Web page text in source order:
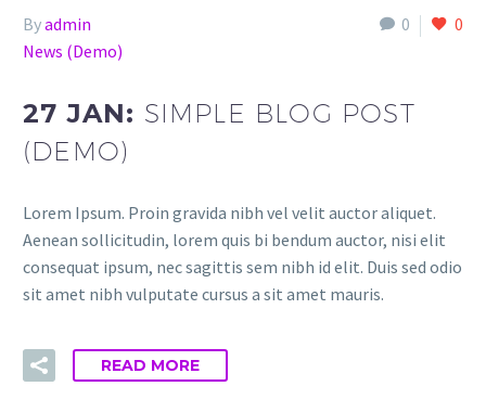
0 0
Byadmin
News (Demo)
27 JAN: SIMPLE BLOG POST
(DEMO)
Lorem Ipsum. Proin gravida nibh vel velit auctor aliquet.
Aenean sollicitudin, lorem quis bi bendum auctor, nisi elit
consequat ipsum, nec sagittis sem nibh id elit. Duis sed odio
sit amet nibh vulputate cursus a sit amet mauris.
READ MORE